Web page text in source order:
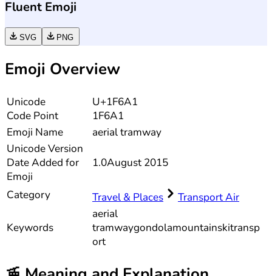
Fluent Emoji
SVG PNG
Emoji Overview
Unicode
Code Point
U+1F6A1
1F6A1
Emoji Name
aerial tramway
UnicodeVersion
Date Added for
Emoji
1.0August 2015
Category Travel & Places Transport Air
Keywords
aerial
tramwaygondolamountainskitransp
ort